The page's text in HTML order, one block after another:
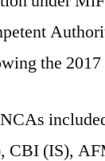
the 2017
CBI (IS),